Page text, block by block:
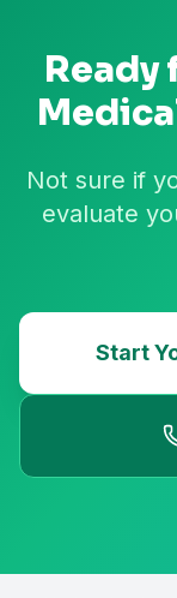
Ready
Not sure if
evaluate
Start